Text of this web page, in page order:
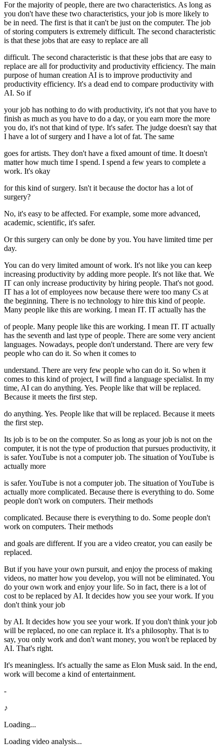
For the majority of people, there are two characteristics. As long as
you don't have these two characteristics, your job is more likely to
be in need. The first is that it can't be just on the computer. The job
of storing computers is extremely difficult. The second characteristic
is that these jobs that are easy to replace are all
difficult. The second characteristic is that these jobs that are easy to
replace are all for productivity and productivity efficiency. The main
purpose of human creation AI is to improve productivity and
productivity efficiency. It's a dead end to compare productivity with
AI. So if
your job has nothing to do with productivity, it's not that you have to
finish as much as you have to do a day, or you earn more the more
you do, it's not that kind of type. It's safer. The judge doesn't say that
I have a lot of surgery and I have a lot of fat. The same
goes for artists. They don't have a fixed amount of time. It doesn't
matter how much time I spend. I spend a few years to complete a
work. It's okay
for this kind of surgery. Isn't it because the doctor has a lot of
surgery?
No, it's easy to be affected. For example, some more advanced,
academic, scientific, it's safer.
Or this surgery can only be done by you. You have limited time per
day.
You can do very limited amount of work. It's not like you can keep
increasing productivity by adding more people. It's not like that. We
IT can only increase productivity by hiring people. That's not good.
IT has a lot of employees now because there were too many Cs at
the beginning. There is no technology to hire this kind of people.
Many people like this are working. I mean IT. IT actually has the
of people. Many people like this are working. I mean IT. IT actually
has the seventh and last type of people. There are some very ancient
languages. Nowadays, people don't understand. There are very few
people who can do it. So when it comes to
understand. There are very few people who can do it. So when it
comes to this kind of project, I will find a language specialist. In my
time, AI can do anything. Yes. People like that will be replaced.
Because it meets the first step.
do anything. Yes. People like that will be replaced. Because it meets
the first step.
Its job is to be on the computer. So as long as your job is not on the
computer, it is not the type of production that pursues productivity, it
is safer. YouTube is not a computer job. The situation of YouTube is
actually more
is safer. YouTube is not a computer job. The situation of YouTube is
actually more complicated. Because there is everything to do. Some
people don't work on computers. Their methods
complicated. Because there is everything to do. Some people don't
work on computers. Their methods
and goals are different. If you are a video creator, you can easily be
replaced.
But if you have your own pursuit, and enjoy the process of making
videos, no matter how you develop, you will not be eliminated. You
do your own work and enjoy your life. So in fact, there is a lot of
cost to be replaced by AI. It decides how you see your work. If you
don't think your job
by AI. It decides how you see your work. If you don't think your job
will be replaced, no one can replace it. It's a philosophy. That is to
say, you only work and don't want money, you won't be replaced by
AI. That's right.
It's meaningless. It's actually the same as Elon Musk said. In the end,
work will become a kind of entertainment.
-
♪
Loading...
Loading video analysis...